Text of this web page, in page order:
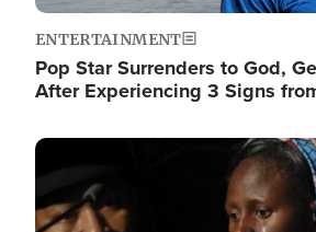
ENTERTAINMENT
Pop Star Surrenders to God,
After Experiencing 3 Signs
Image